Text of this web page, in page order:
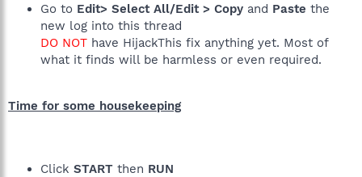
Go to Edit> Select All/Edit > Copy and Paste the
new log into this thread
DO NOT have HijackThis fix anything yet. Most of
what it finds will be harmless or even required.
Time for some housekeeping
Click START then RUN